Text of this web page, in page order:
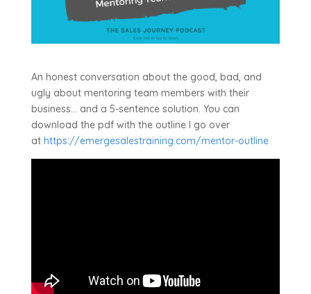
An honest conversation about the good, bad, and
ugly about mentoring team members with their
business… and a 5-sentence solution. You can
download the pdf with the outline I go over
at https://emergesalestraining.com/mentor-outline